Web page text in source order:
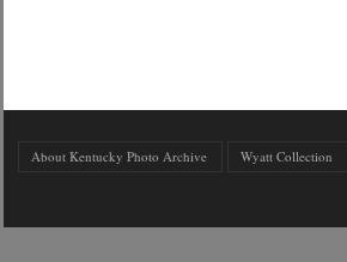
About Kentucky Photo Archive Wyatt Collection